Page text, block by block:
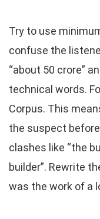
Try to use
confuse the
“about 50 crore”
technical words.
Corpus. This
the suspect
clashes like “the
builder”. Rewrite
was the work of a